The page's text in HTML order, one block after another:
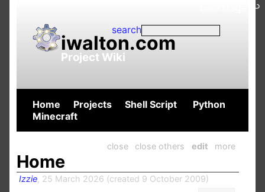
backstage ↩
search
iwalton.com
Project Wiki
Home Projects Shell Script
Python
Minecraft
close close others edit more
Home
Izzie, 25 March 2026 (created 9 October 2009)